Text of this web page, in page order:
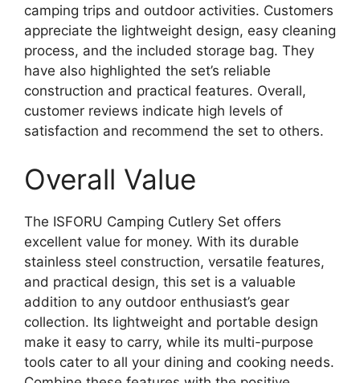
camping trips and outdoor activities. Customers
appreciate the lightweight design, easy cleaning
process, and the included storage bag. They
have also highlighted the set’s reliable
construction and practical features. Overall,
customer reviews indicate high levels of
satisfaction and recommend the set to others.
Overall Value
The ISFORU Camping Cutlery Set offers
excellent value for money. With its durable
stainless steel construction, versatile features,
and practical design, this set is a valuable
addition to any outdoor enthusiast’s gear
collection. Its lightweight and portable design
make it easy to carry, while its multi-purpose
tools cater to all your dining and cooking needs.